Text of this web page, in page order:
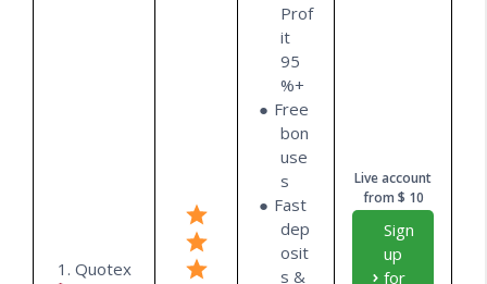
1. Quotex
Prof
it
95
%+
Free
bon
use
s
Fast
dep
osit
s &
Live account
from $ 10
Sign
up
for